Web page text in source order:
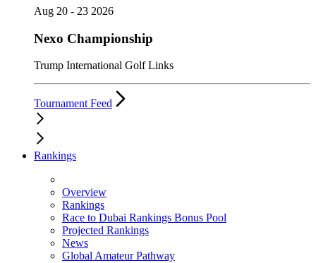
Aug 20 - 23 2026
Nexo Championship
Trump International Golf Links
Tournament Feed
Rankings
Overview
Rankings
Race to Dubai Rankings Bonus Pool
Projected Rankings
News
Global Amateur Pathway